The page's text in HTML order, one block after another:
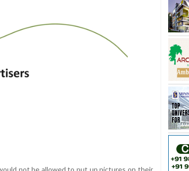
not be allowed to put up pictures on their